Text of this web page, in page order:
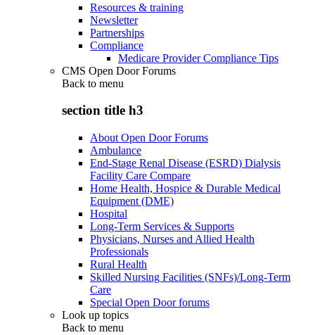
Resources & training
Newsletter
Partnerships
Compliance
Medicare Provider Compliance Tips
CMS Open Door Forums
Back to menu
section title h3
About Open Door Forums
Ambulance
End-Stage Renal Disease (ESRD) Dialysis
Facility Care Compare
Home Health, Hospice & Durable Medical
Equipment (DME)
Hospital
Long-Term Services & Supports
Physicians, Nurses and Allied Health
Professionals
Rural Health
Skilled Nursing Facilities (SNFs)/Long-Term
Care
Special Open Door forums
Look up topics
Back to menu